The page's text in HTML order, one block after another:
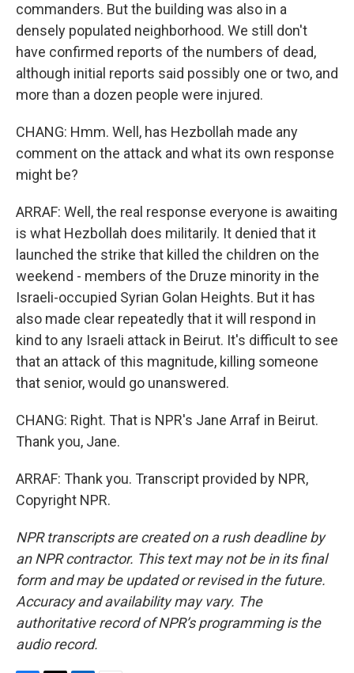
commanders. But the building was also in a
densely populated neighborhood. We still don't
have confirmed reports of the numbers of dead,
although initial reports said possibly one or two, and
more than a dozen people were injured.
CHANG: Hmm. Well, has Hezbollah made any
comment on the attack and what its own response
might be?
ARRAF: Well, the real response everyone is awaiting
is what Hezbollah does militarily. It denied that it
launched the strike that killed the children on the
weekend - members of the Druze minority in the
Israeli-occupied Syrian Golan Heights. But it has
also made clear repeatedly that it will respond in
kind to any Israeli attack in Beirut. It's difficult to see
that an attack of this magnitude, killing someone
that senior, would go unanswered.
CHANG: Right. That is NPR's Jane Arraf in Beirut.
Thank you, Jane.
ARRAF: Thank you. Transcript provided by NPR,
Copyright NPR.
NPR transcripts are created on a rush deadline by
an NPR contractor. This text may not be in its final
form and may be updated or revised in the future.
Accuracy and availability may vary. The
authoritative record of NPR’s programming is the
audio record.